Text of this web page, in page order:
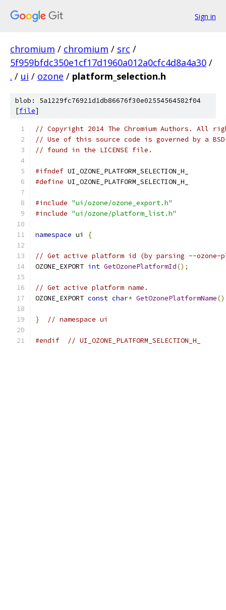
Sign in
chromium / chromium / src /
5f959bfdc350e1cf17d1960a012a0cfc4d8a4a30 /
. / ui / ozone / platform_selection.h
blob: 5a1229fc76921d1db86676f30e02554564582f04
[file]
// Copyright 2014 The Chromium Authors. All
// Use of this source code is governed by a
// found in the LICENSE file.
#ifndef UI_OZONE_PLATFORM_SELECTION_H_
#define UI_OZONE_PLATFORM_SELECTION_H_
#include "ui/ozone/ozone_export.h"
#include "ui/ozone/platform_list.h"
namespace ui {
// Get active platform id (by parsing --ozone-
OZONE_EXPORT int GetOzonePlatformId();
// Get active platform name.
OZONE_EXPORT const char* GetOzonePlatformName
} // namespace ui
#endif // UI_OZONE_PLATFORM_SELECTION_H_